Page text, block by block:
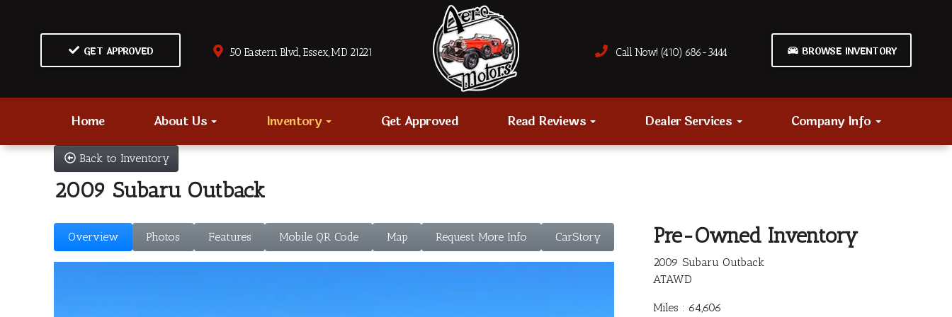
GET APPROVED 50 Eastern Blvd., Essex, MD 21221 Call Now! (410) 686-3444 BROWSE INVENTORY
Home About Us Inventory Get Approved Read Reviews Dealer Services Company Info
Back to Inventory
2009 Subaru Outback
Overview Photos Features Mobile QR Code Map Request More Info CarStory Pre-Owned Inventory
2009 Subaru Outback
ATAWD
Miles : 64,606